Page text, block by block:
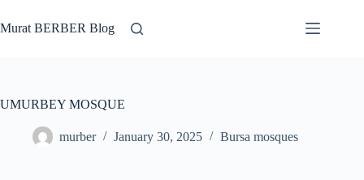
to
content
Murat BERBER Blog
UMURBEY MOSQUE
murber January 30, 2025 Bursa mosques